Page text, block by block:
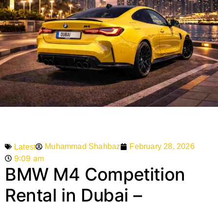
Latest Muhammad Shahbaz February 28, 2026
9:09 am
BMW M4 Competition
Rental in Dubai –